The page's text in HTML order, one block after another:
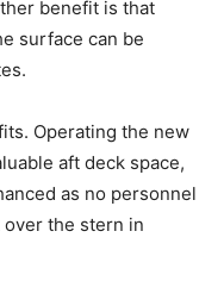
benefit is that
surface can be
Operating the new
aft deck space,
as no personnel
the stern in